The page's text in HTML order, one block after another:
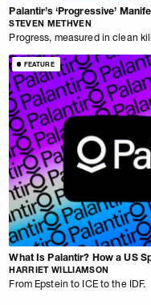
Palantir’s ‘Progressive’
STEVEN METHVEN
Progress, measured in clean
FEATURE
What Is Palantir? How a US
HARRIET WILLIAMSON
From Epstein to ICE to the IDF.